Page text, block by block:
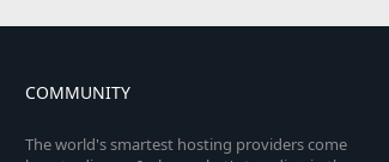
COMMUNITY
The world's smartest hosting providers come